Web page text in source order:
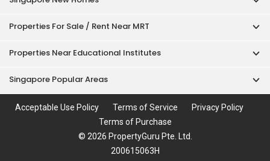
Properties For Sale / Rent Near MRT
Properties Near Educational Institutes
Singapore Popular Areas
Acceptable Use Policy Terms of Service
Privacy Policy
Terms of Purchase
© 2026 PropertyGuru Pte. Ltd.
200615063H